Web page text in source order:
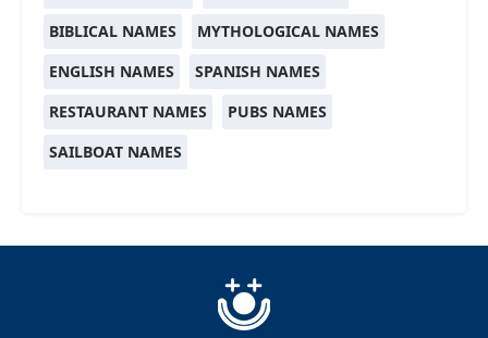
BIBLICAL NAMES
MYTHOLOGICAL NAMES
ENGLISH NAMES
SPANISH NAMES
RESTAURANT NAMES
PUBS NAMES
SAILBOAT NAMES